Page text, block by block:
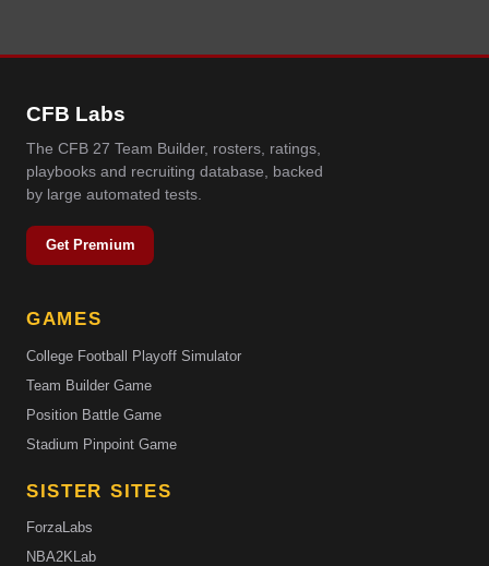
CFB Labs
The CFB 27 Team Builder, rosters, ratings,
playbooks and recruiting database, backed
by large automated tests.
Get Premium
GAMES
College Football Playoff Simulator
Team Builder Game
Position Battle Game
Stadium Pinpoint Game
SISTER SITES
ForzaLabs
NBA2KLab